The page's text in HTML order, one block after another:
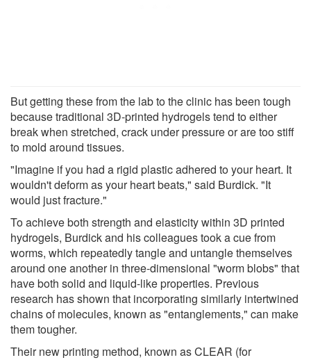
But getting these from the lab to the clinic has been tough
because traditional 3D-printed hydrogels tend to either
break when stretched, crack under pressure or are too stiff
to mold around tissues.
"Imagine if you had a rigid plastic adhered to your heart. It
wouldn't deform as your heart beats," said Burdick. "It
would just fracture."
To achieve both strength and elasticity within 3D printed
hydrogels, Burdick and his colleagues took a cue from
worms, which repeatedly tangle and untangle themselves
around one another in three-dimensional "worm blobs" that
have both solid and liquid-like properties. Previous
research has shown that incorporating similarly intertwined
chains of molecules, known as "entanglements," can make
them tougher.
Their new printing method, known as CLEAR (for